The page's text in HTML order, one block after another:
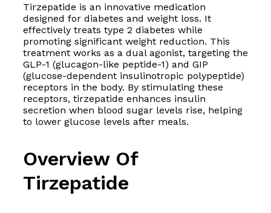
Tirzepatide is an innovative medication
designed for diabetes and weight loss. It
effectively treats type 2 diabetes while
promoting significant weight reduction. This
treatment works as a dual agonist, targeting the
GLP-1 (glucagon-like peptide-1) and GIP
(glucose-dependent insulinotropic polypeptide)
receptors in the body. By stimulating these
receptors, tirzepatide enhances insulin
secretion when blood sugar levels rise, helping
to lower glucose levels after meals.
Overview Of
Tirzepatide